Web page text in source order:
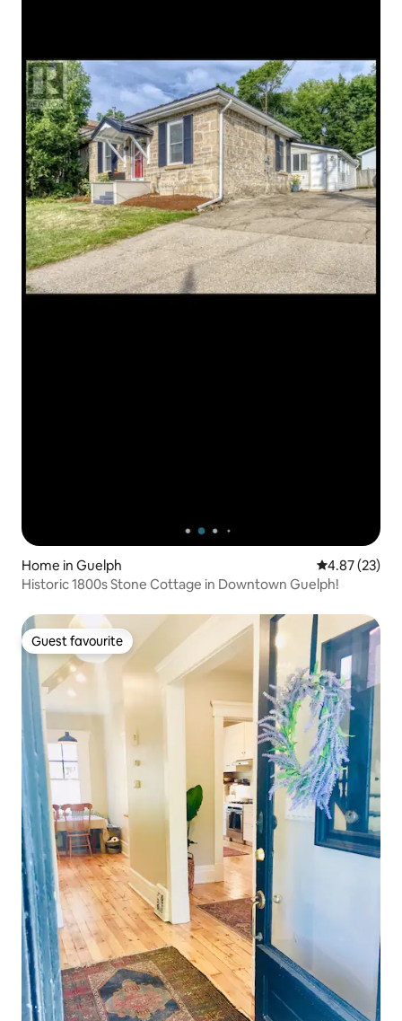
Home in Guelph 4.87 out of 5
4.87 (23)
Historic 1800s Stone Cottage in Downtown Guelph!
Guest favourite
Guest favourite